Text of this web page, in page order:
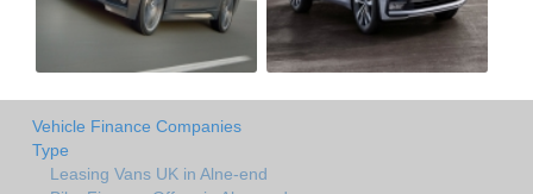
Vehicle Finance Companies
Type
Leasing Vans UK in Alne-end